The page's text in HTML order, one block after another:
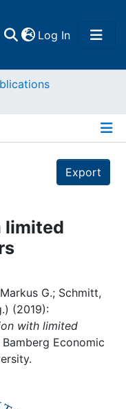
Log In(current)
Export
limited
G.; Schmitt,
(2019):
with limited
Bamberg Economic